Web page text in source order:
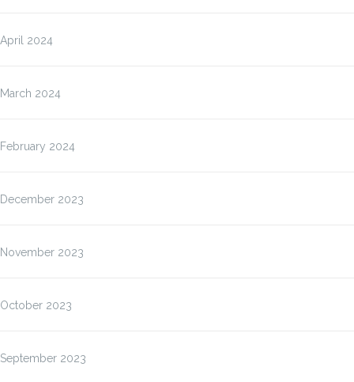
April 2024
March 2024
February 2024
December 2023
November 2023
October 2023
September 2023